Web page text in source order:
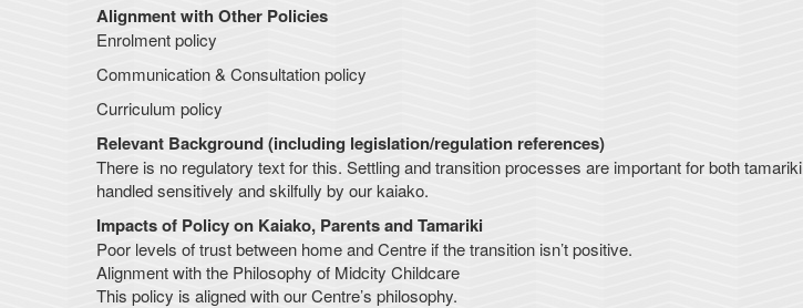
Alignment with Other Policies
Enrolment policy
Communication & Consultation policy
Curriculum policy
Relevant Background (including legislation/regulation references)
There is no regulatory text for this. Settling and transition processes are important for both
handled sensitively and skilfully by our kaiako.
Impacts of Policy on Kaiako, Parents and Tamariki
Poor levels of trust between home and Centre if the transition isn’t positive.
Alignment with the Philosophy of Midcity Childcare
This policy is aligned with our Centre’s philosophy.